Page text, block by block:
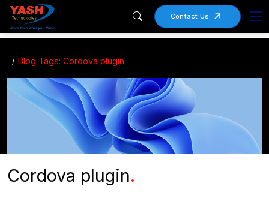
Contact Us
Blog Tags: Cordova plugin
Cordova plugin.